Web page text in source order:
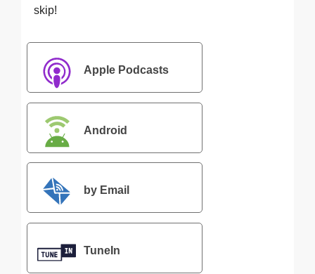
skip!
Apple Podcasts
Android
by Email
TuneIn